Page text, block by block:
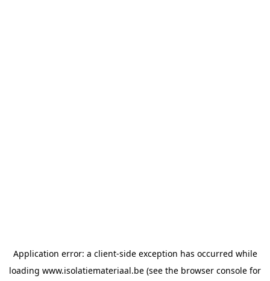
Application error: a client-side exception has occurred while
loading www.isolatiemateriaal.be (see the browser console for